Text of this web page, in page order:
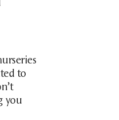
to
you